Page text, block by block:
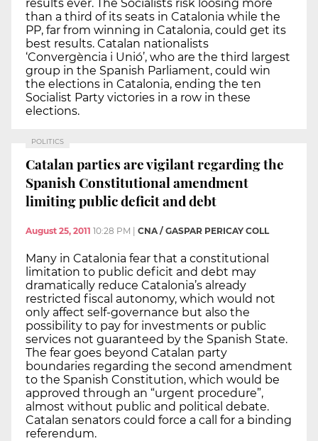
results ever. The Socialists risk loosing more
than a third of its seats in Catalonia while the
PP, far from winning in Catalonia, could get its
best results. Catalan nationalists
‘Convergència i Unió’, who are the third largest
group in the Spanish Parliament, could win
the elections in Catalonia, ending the ten
Socialist Party victories in a row in these
elections.
POLITICS
Catalan parties are vigilant regarding the
Spanish Constitutional amendment
limiting public deficit and debt
August 25, 2011 10:28 PM | CNA / GASPAR PERICAY COLL
Many in Catalonia fear that a constitutional
limitation to public deficit and debt may
dramatically reduce Catalonia’s already
restricted fiscal autonomy, which would not
only affect self-governance but also the
possibility to pay for investments or public
services not guaranteed by the Spanish State.
The fear goes beyond Catalan party
boundaries regarding the second amendment
to the Spanish Constitution, which would be
approved through an “urgent procedure”,
almost without public and political debate.
Catalan senators could force a call for a binding
referendum.